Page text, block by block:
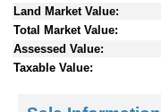
Land Market Value:
Total Market Value:
Assessed Value:
Taxable Value: